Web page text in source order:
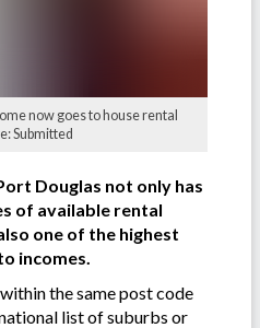
now goes to house rental
Submitted
Douglas not only has
of available rental
one of the highest
incomes.
the same post code
list of suburbs or